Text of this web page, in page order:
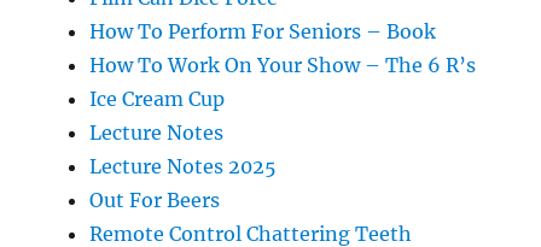
How To Perform For Seniors – Book
How To Work On Your Show – The 6 R’s
Ice Cream Cup
Lecture Notes
Lecture Notes 2025
Out For Beers
Remote Control Chattering Teeth